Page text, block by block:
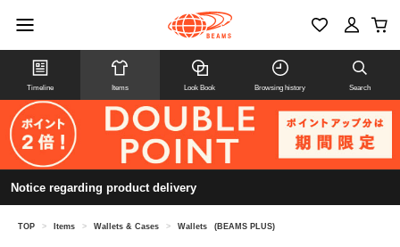
Timeline Items Look Book Browsing history Search
Notice regarding product delivery
TOP > Items > Wallets & Cases > Wallets (BEAMS PLUS)